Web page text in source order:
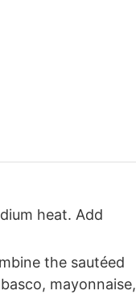
heat. Add
the sautéed
mayonnaise,